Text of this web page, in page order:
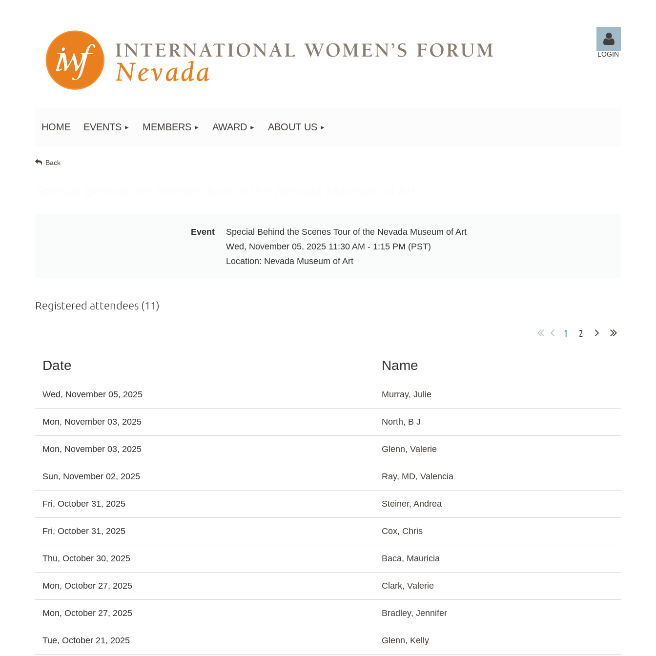
LOGIN
HOME EVENTS MEMBERS AWARD ABOUT US
Back
Event
Special Behind the Scenes Tour of the Nevada Museum of Art
Wed, November 05, 2025 11:30 AM - 1:15 PM (PST)
Location: Nevada Museum of Art
Registered attendees (11)
1 2
Date Name
Wed, November 05, 2025 Murray, Julie
Mon, November 03, 2025 North, B J
Mon, November 03, 2025 Glenn, Valerie
Sun, November 02, 2025 Ray, MD, Valencia
Fri, October 31, 2025 Steiner, Andrea
Fri, October 31, 2025 Cox, Chris
Thu, October 30, 2025 Baca, Mauricia
Mon, October 27, 2025 Clark, Valerie
Mon, October 27, 2025 Bradley, Jennifer
Tue, October 21, 2025 Glenn, Kelly